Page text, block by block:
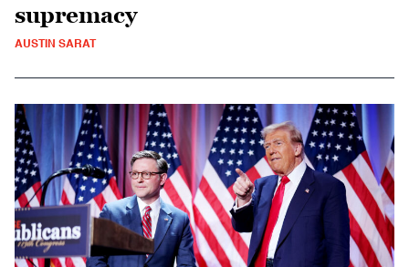
supremacy
AUSTIN SARAT